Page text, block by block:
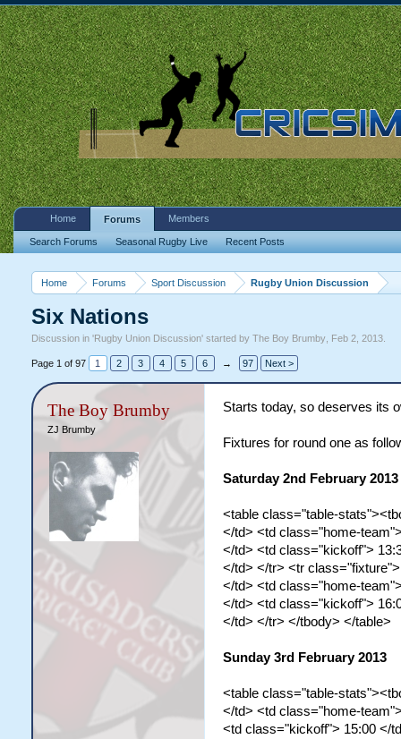
Home Forums Sport Discussion Rugby Union Discussion
Six Nations
Discussion in 'Rugby Union Discussion' started by The Boy Brumby, Feb 2, 2013.
Page 1 of 97 1 2 3 4 5 6 → 97 Next >
The Boy Brumby
ZJ Brumby
Starts today, so deserves its
Fixtures for round one as
Saturday 2nd February 2013
<table class="table-
</td> <td class="home-
</td> <td class="kickoff">
</td> </tr> <tr
</td> <td class="home-
</td> <td class="kickoff">
</td> </tr> </tbody> </table>
Sunday 3rd February 2013
<table class="table-
</td> <td class="home-
<td class="kickoff"> 15:00 </
Home Forums
Search Forums Seasonal Rugby Live Recent Posts
Members